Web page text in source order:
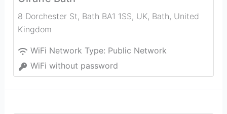
8 Dorchester St, Bath BA1 1SS, UK, Bath, United
Kingdom
WiFi Network Type: Public Network
WiFi without password